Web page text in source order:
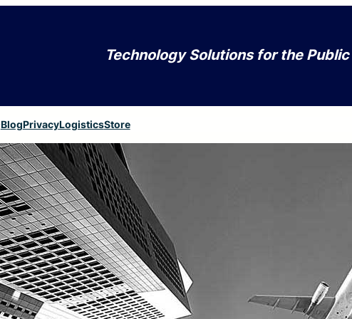
Technology Solutions for the
BlogPrivacyLogisticsStore